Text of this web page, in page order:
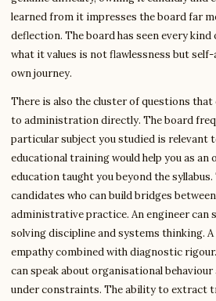
learned from it impresses the board far
deflection. The board has seen every
what it values is not flawlessness but
own journey.
There is also the cluster of questions
to administration directly. The board
particular subject you studied is relevant
educational training would help you as an
education taught you beyond the
candidates who can build bridges
administrative practice. An engineer can
solving discipline and systems thinking.
empathy combined with diagnostic
can speak about organisational
under constraints. The ability to extract